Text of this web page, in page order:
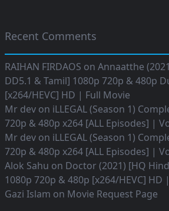
Recent Comments
RAIHAN FIRDAOS on Annaatthe
DD5.1 & Tamil] 1080p 720p & 480p
[x264/HEVC] HD | Full Movie
Mr dev on iLLEGAL (Season 1)
720p & 480p x264 [ALL Episodes] |
Mr dev on iLLEGAL (Season 1)
720p & 480p x264 [ALL Episodes] |
Alok Sahu on Doctor (2021) [HQ
1080p 720p & 480p [x264/HEVC] HD
Gazi Islam on Movie Request Page